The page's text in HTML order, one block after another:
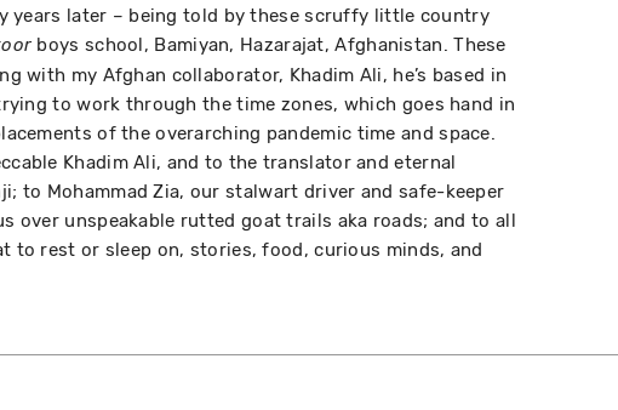
years later – being told by these scruffy little country
boys school, Bamiyan, Hazarajat, Afghanistan. These
with my Afghan collaborator, Khadim Ali, he’s based in
to work through the time zones, which goes hand in
of the overarching pandemic time and space.
Khadim Ali, and to the translator and eternal
to Mohammad Zia, our stalwart driver and safe-keeper
over unspeakable rutted goat trails aka roads; and to all
to rest or sleep on, stories, food, curious minds, and